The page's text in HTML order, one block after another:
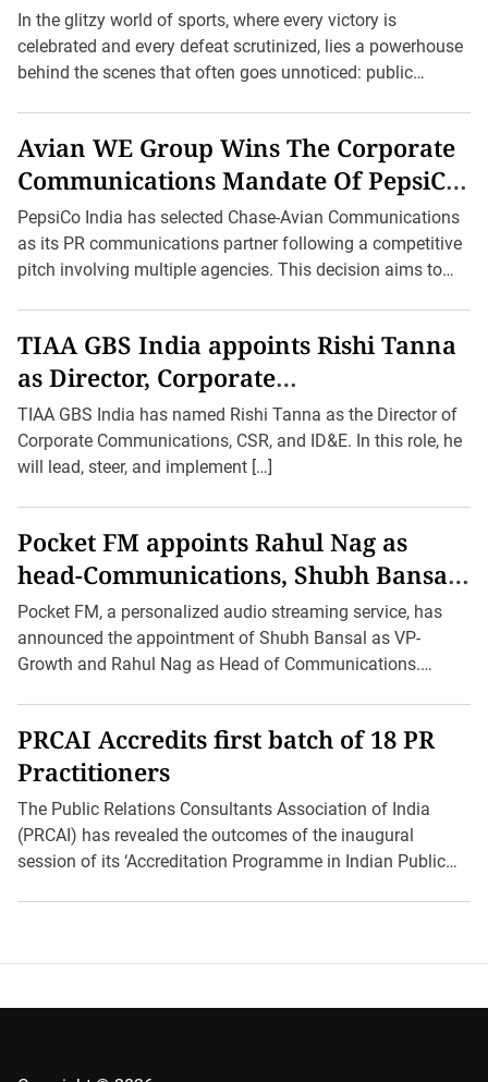
In the glitzy world of sports, where every victory is
celebrated and every defeat scrutinized, lies a powerhouse
behind the scenes that often goes unnoticed: public
games withbaji 999, the ultimate destination for avid
gamblers seeking non-stop action and lucrative
Avian WE Group Wins The Corporate
Communications Mandate Of PepsiCo
India
PepsiCo India has selected Chase-Avian Communications
as its PR communications partner following a competitive
pitch involving multiple agencies. This decision aims to
TIAA GBS India appoints Rishi Tanna
as Director, Corporate
Communications, CSR and Inclusion,
Diversity and Equity
TIAA GBS India has named Rishi Tanna as the Director of
Corporate Communications, CSR, and ID&E. In this role, he
will lead, steer, and implement […]
Pocket FM appoints Rahul Nag as
head-Communications, Shubh Bansal
as VP-Growth
Pocket FM, a personalized audio streaming service, has
announced the appointment of Shubh Bansal as VP-
Growth and Rahul Nag as Head of Communications.
PRCAI Accredits first batch of 18 PR
Practitioners
The Public Relations Consultants Association of India
(PRCAI) has revealed the outcomes of the inaugural
session of its ‘Accreditation Programme in Indian Public